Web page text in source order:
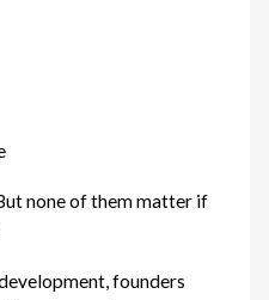
none of them matter if
founders